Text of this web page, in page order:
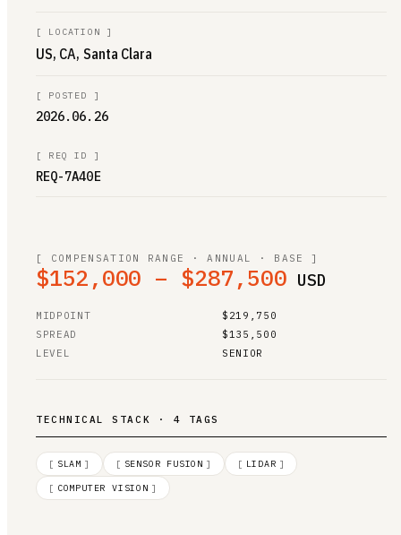
[ LOCATION ]
US, CA, Santa Clara
[ POSTED ]
2026.06.26
[ REQ ID ]
REQ-7A40E
[ COMPENSATION RANGE · ANNUAL · BASE ]
$152,000 – $287,500 USD
MIDPOINT
$219,750
SPREAD
$135,500
LEVEL
SENIOR
TECHNICAL STACK · 4 TAGS
[ SLAM ] [ SENSOR FUSION ] [ LIDAR ]
[ COMPUTER VISION ]